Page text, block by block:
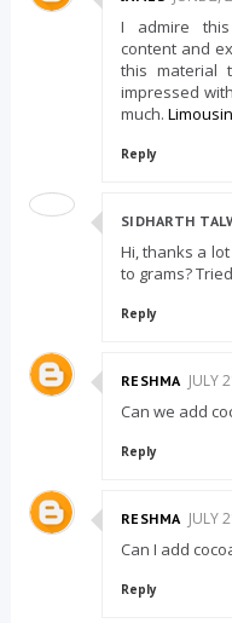
I admire
content and
this material
impressed
much.
Reply
SIDHARTH
Hi, thanks a
to grams?
Reply
RESHMA JULY
Can we add
Reply
RESHMA JULY
Can I add
Reply